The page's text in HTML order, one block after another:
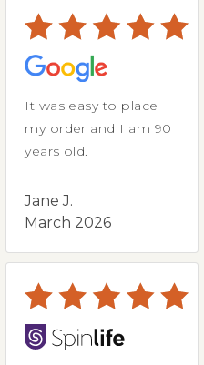
It was easy to place
my order and I am 90
years old.
Jane J.
March 2026